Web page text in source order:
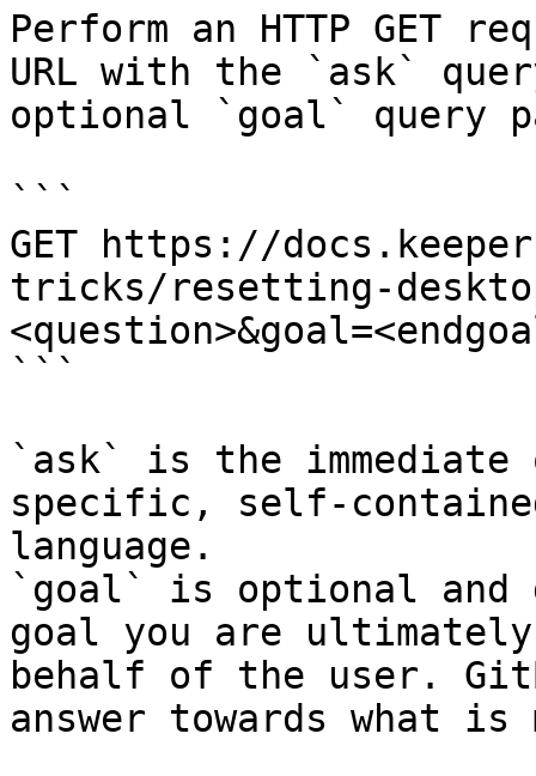
Perform an HTTP GET
URL with the `ask`
optional `goal` query
```
GET https://
tricks/resetting-
```
`ask` is the
specific, self-
language.
`goal` is optional and
goal you are
behalf of the user.
answer towards what